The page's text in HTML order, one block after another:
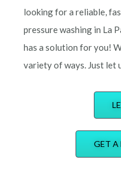
looking for a reliable,
pressure washing in La
has a solution for you!
variety of ways. Just let
GET A